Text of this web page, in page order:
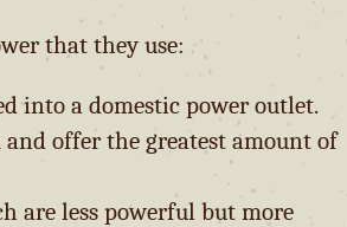
that they use:
into a domestic power outlet.
offer the greatest amount of
are less powerful but more